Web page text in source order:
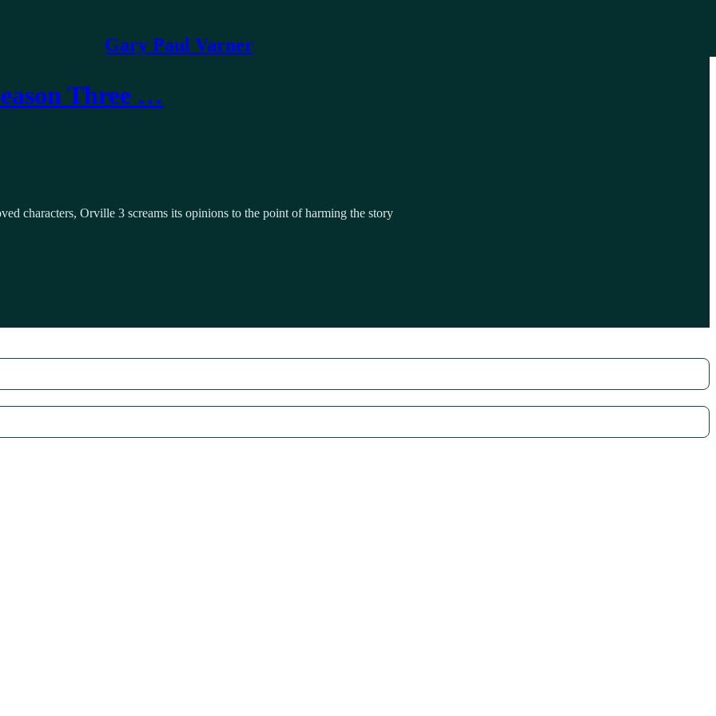
Gary Paul Varner
Three …
characters, Orville 3 screams its opinions to the point of harming the story